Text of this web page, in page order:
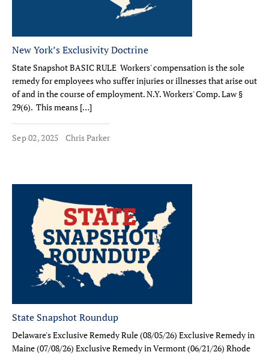
New York’s Exclusivity Doctrine
State Snapshot BASIC RULE Workers' compensation is the sole
remedy for employees who suffer injuries or illnesses that arise out
of and in the course of employment. N.Y. Workers' Comp. Law §
29(6). This means […]
Sep 02, 2025 Chris Parker
State Snapshot Roundup
Delaware's Exclusive Remedy Rule (08/05/26) Exclusive Remedy in
Maine (07/08/26) Exclusive Remedy in Vermont (06/21/26) Rhode